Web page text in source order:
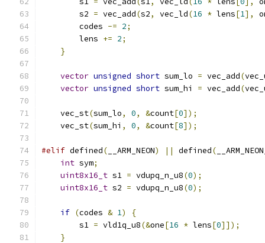
        s2
= vec_add(s2, vec_ld(16 * lens[1],
        codes
-= 2;
        lens
+= 2;
}
vector unsigned short sum_lo = vec_add(
vector unsigned short sum_hi = vec_add(
    vec_st
(sum_lo, 0, &count[0]);
    vec_st
(sum_hi , 0, &count[8]);
#elif defined( __ARM_NEON) || defined(
int sym;
uint8x16_t s1 = vdupq_n_u8(0);
uint8x16_t s2 = vdupq_n_u8(0);
if (codes & 1)
{
        s1
= vld1q_u8(&one[16 * lens[0]]);
}